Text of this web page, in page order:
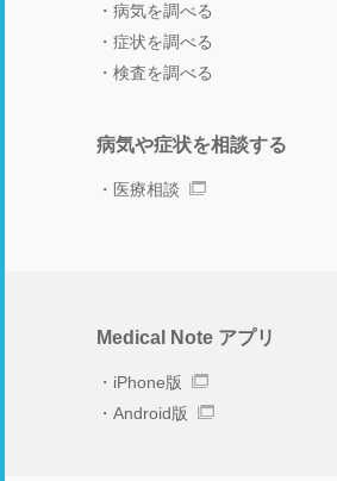
病気を調べる
症状を調べる
検査を調べる
病気や症状を相談する
医療相談
Medical Note アプリ
iPhone版
Android版